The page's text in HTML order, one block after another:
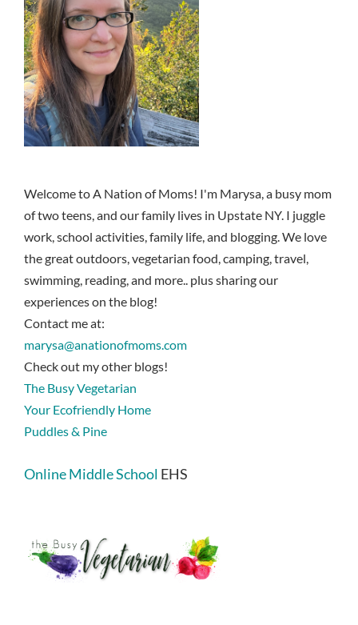
Welcome to A Nation of Moms! I'm Marysa, a busy mom
of two teens, and our family lives in Upstate NY. I juggle
work, school activities, family life, and blogging. We love
the great outdoors, vegetarian food, camping, travel,
swimming, reading, and more.. plus sharing our
experiences on the blog!
Contact me at:
marysa@anationofmoms.com
Check out my other blogs!
The Busy Vegetarian
Your Ecofriendly Home
Puddles & Pine
Online Middle School EHS